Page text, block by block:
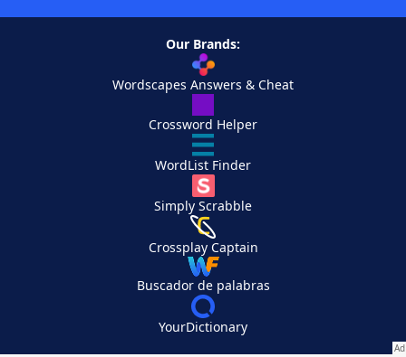
Our Brands:
Wordscapes Answers & Cheat
Crossword Helper
WordList Finder
Simply Scrabble
Crossplay Captain
Buscador de palabras
YourDictionary